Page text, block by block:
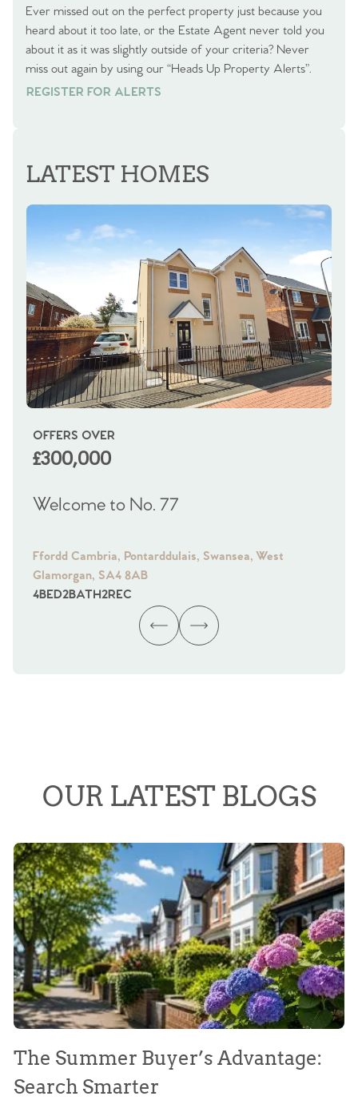
Ever missed out on the perfect property just because you
heard about it too late, or the Estate Agent never told you
about it as it was slightly outside of your criteria? Never
miss out again by using our “Heads Up Property Alerts”.
REGISTER FOR ALERTS
REGISTER FOR ALERTS
LATEST HOMES
OFFERS OVER
£300,000
Welcome to No. 77
Ffordd Cambria, Pontarddulais, Swansea, West
Glamorgan, SA4 8AB
4BED2BATH2REC
OUR LATEST BLOGS
The Summer Buyer’s Advantage:
Search Smarter